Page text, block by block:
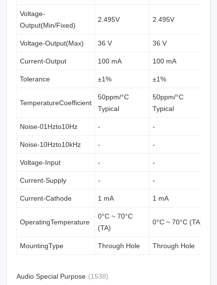
Voltage-
Output(Min/Fixed)
2.495V 2.495V
Voltage-Output(Max) 36 V 36 V
Current-Output 100 mA 100 mA
Tolerance ±1% ±1%
TemperatureCoefficient
50ppm/°C
Typical
50ppm/°C
Typical
Noise-01Hzto10Hz - -
Noise-10Hzto10kHz - -
Voltage-Input - -
Current-Supply - -
Current-Cathode 1 mA 1 mA
OperatingTemperature
0°C ~ 70°C
(TA)
0°C ~ 70°C (TA)
MountingType Through Hole Through Hole
Audio Special Purpose (1538)